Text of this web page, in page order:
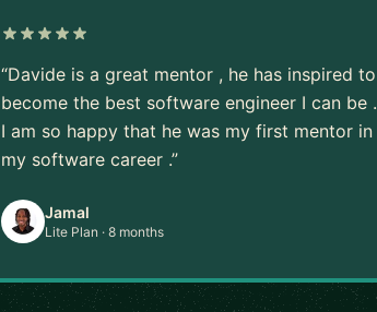
“Davide is a great mentor , he has inspired to
become the best software engineer I can be .
I am so happy that he was my first mentor in
my software career .”
Jamal
Lite Plan · 8 months